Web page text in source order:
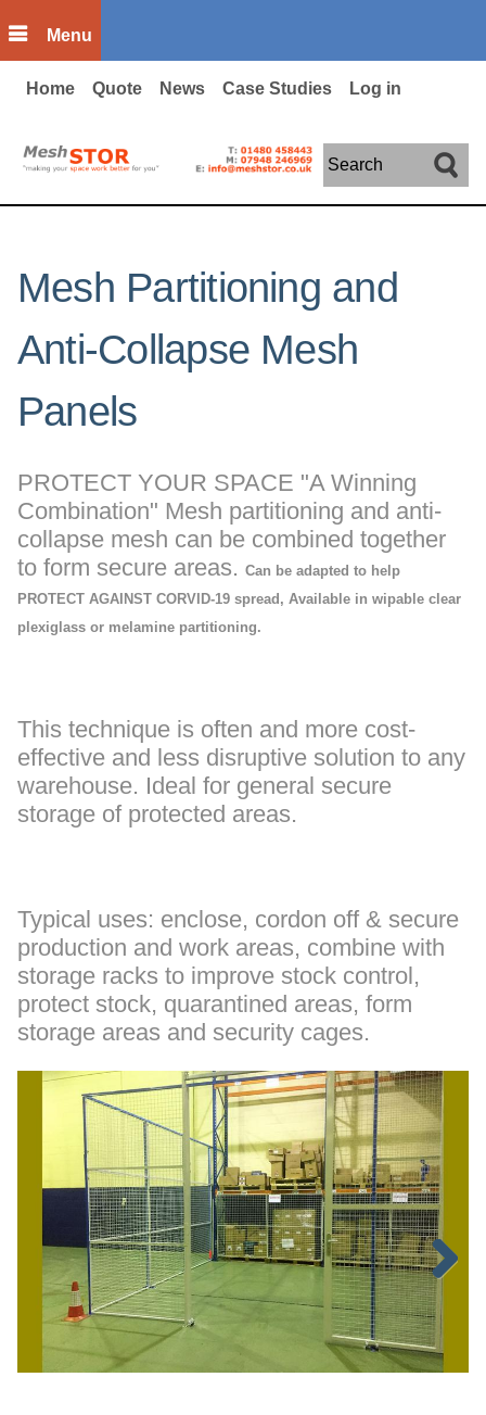
Menu
Home Quote News Case Studies Log in
Search
Mesh Partitioning and
Anti-Collapse Mesh
Panels
PROTECT YOUR SPACE "A Winning
Combination" Mesh partitioning and anti-
collapse mesh can be combined together
to form secure areas. Can be adapted to help
PROTECT AGAINST CORVID-19 spread, Available in wipable clear
plexiglass or melamine partitioning.
This technique is often and more cost-
effective and less disruptive solution to any
warehouse. Ideal for general secure
storage of protected areas.
Typical uses: enclose, cordon off & secure
production and work areas, combine with
storage racks to improve stock control,
protect stock, quarantined areas, form
storage areas and security cages.
Next